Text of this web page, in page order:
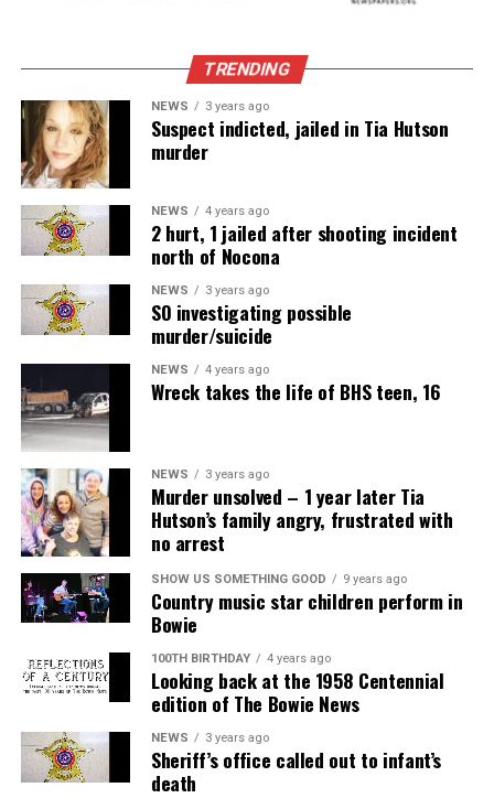
TRENDING
NEWS 3 years ago
Suspect indicted, jailed in Tia Hutson
murder
NEWS 4 years ago
2 hurt, 1 jailed after shooting incident
north of Nocona
NEWS 3 years ago
SO investigating possible
murder/suicide
NEWS 4 years ago
Wreck takes the life of BHS teen, 16
NEWS 3 years ago
Murder unsolved – 1 year later Tia
Hutson’s family angry, frustrated with
no arrest
SHOW US SOMETHING GOOD 9 years ago
Country music star children perform in
Bowie
100TH BIRTHDAY 4 years ago
Looking back at the 1958 Centennial
edition of The Bowie News
NEWS 3 years ago
Sheriff’s office called out to infant’s
death